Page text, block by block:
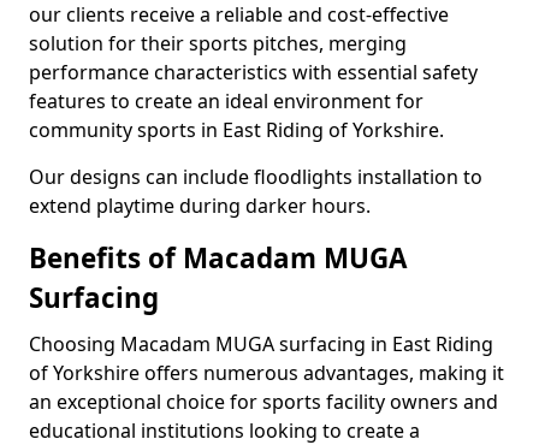
our clients receive a reliable and cost-effective
solution for their sports pitches, merging
performance characteristics with essential safety
features to create an ideal environment for
community sports in East Riding of Yorkshire.
Our designs can include floodlights installation to
extend playtime during darker hours.
Benefits of Macadam MUGA
Surfacing
Choosing Macadam MUGA surfacing in East Riding
of Yorkshire offers numerous advantages, making it
an exceptional choice for sports facility owners and
educational institutions looking to create a